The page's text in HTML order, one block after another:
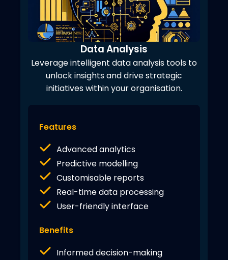
Data Analysis
Leverage intelligent data analysis tools to
unlock insights and drive strategic
initiatives within your organisation.
Features
Advanced analytics
Predictive modelling
Customisable reports
Real-time data processing
User-friendly interface
Benefits
Informed decision-making